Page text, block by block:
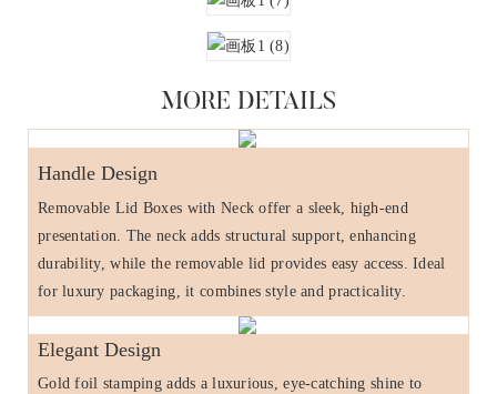
MORE DETAILS
Handle Design
Removable Lid Boxes with Neck offer a sleek, high-end
presentation. The neck adds structural support, enhancing
durability, while the removable lid provides easy access. Ideal
for luxury packaging, it combines style and practicality.
Elegant Design
Gold foil stamping adds a luxurious, eye-catching shine to